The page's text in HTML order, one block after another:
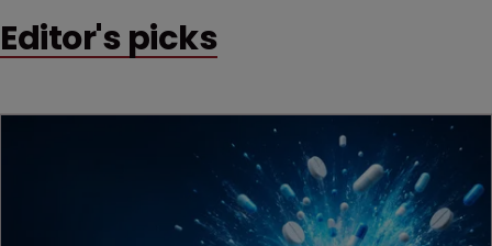
that is playing out across
Editor's picks